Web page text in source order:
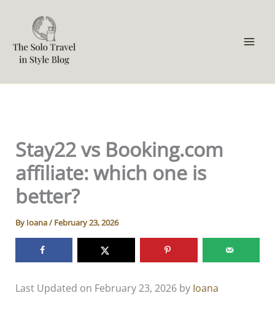
content
Stay22 vs Booking.com
affiliate: which one is
better?
By Ioana/ February 23, 2026
Last Updated on February 23, 2026 by Ioana